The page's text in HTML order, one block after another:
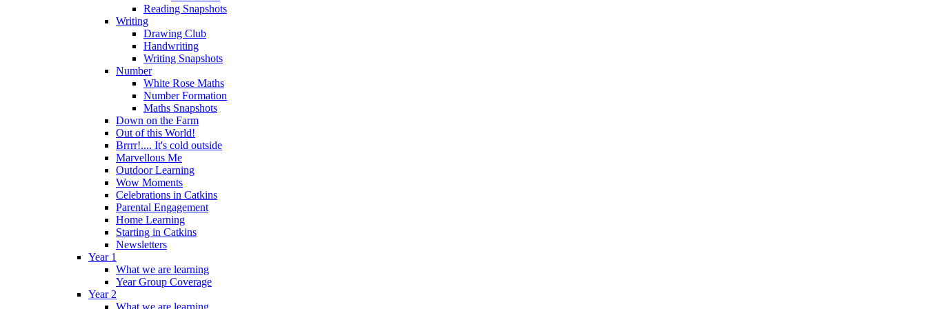
Reading Snapshots
Writing
Drawing Club
Handwriting
Writing Snapshots
Number
White Rose Maths
Number Formation
Maths Snapshots
Down on the Farm
Out of this World!
Brrrr!.... It's cold outside
Marvellous Me
Outdoor Learning
Wow Moments
Celebrations in Catkins
Parental Engagement
Home Learning
Starting in Catkins
Newsletters
Year 1
What we are learning
Year Group Coverage
Year 2
What we are learning